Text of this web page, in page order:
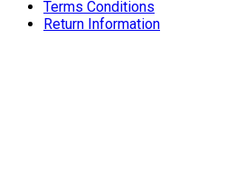
Terms Conditions
Return Information